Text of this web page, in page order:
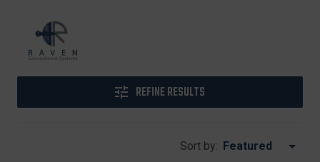
REFINE RESULTS
Sort by: